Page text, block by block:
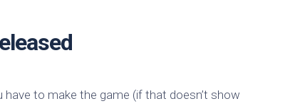
to make the game (if that doesn’t show